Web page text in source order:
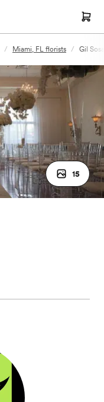
/ Miami, FL florists / Gil
15